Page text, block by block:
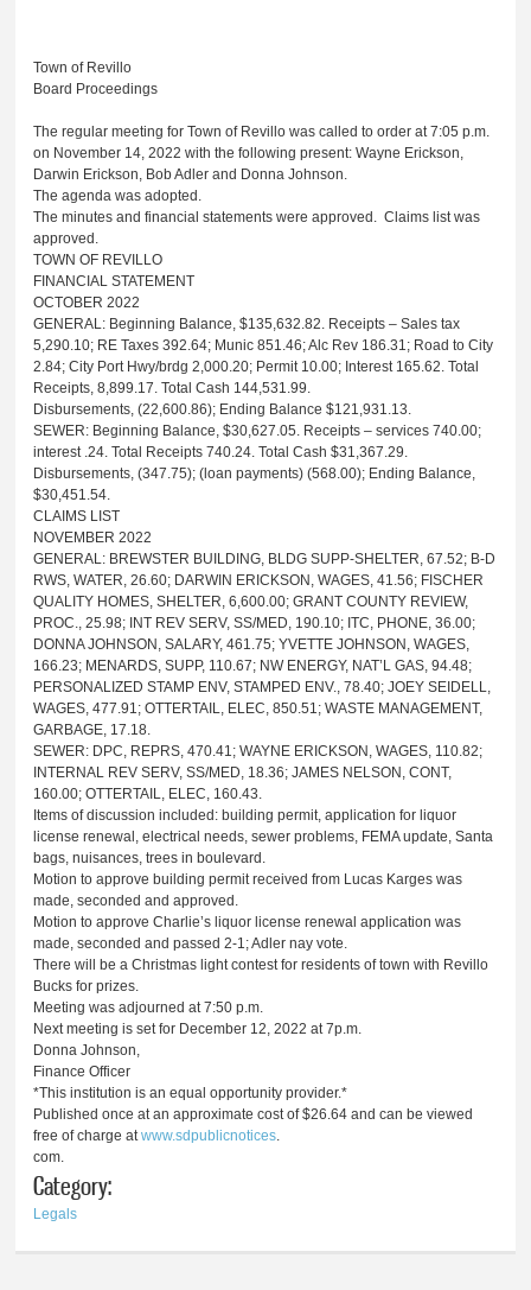
Town of Revillo
Board Proceedings
The regular meeting for Town of Revillo was called to order at 7:05 p.m.
on November 14, 2022 with the following present: Wayne Erickson,
Darwin Erickson, Bob Adler and Donna Johnson.
The agenda was adopted.
The minutes and financial statements were approved. Claims list was
approved.
TOWN OF REVILLO
FINANCIAL STATEMENT
OCTOBER 2022
GENERAL: Beginning Balance, $135,632.82. Receipts – Sales tax
5,290.10; RE Taxes 392.64; Munic 851.46; Alc Rev 186.31; Road to City
2.84; City Port Hwy/brdg 2,000.20; Permit 10.00; Interest 165.62. Total
Receipts, 8,899.17. Total Cash 144,531.99.
Disbursements, (22,600.86); Ending Balance $121,931.13.
SEWER: Beginning Balance, $30,627.05. Receipts – services 740.00;
interest .24. Total Receipts 740.24. Total Cash $31,367.29.
Disbursements, (347.75); (loan payments) (568.00); Ending Balance,
$30,451.54.
CLAIMS LIST
NOVEMBER 2022
GENERAL: BREWSTER BUILDING, BLDG SUPP-SHELTER, 67.52; B-D
RWS, WATER, 26.60; DARWIN ERICKSON, WAGES, 41.56; FISCHER
QUALITY HOMES, SHELTER, 6,600.00; GRANT COUNTY REVIEW,
PROC., 25.98; INT REV SERV, SS/MED, 190.10; ITC, PHONE, 36.00;
DONNA JOHNSON, SALARY, 461.75; YVETTE JOHNSON, WAGES,
166.23; MENARDS, SUPP, 110.67; NW ENERGY, NAT’L GAS, 94.48;
PERSONALIZED STAMP ENV, STAMPED ENV., 78.40; JOEY SEIDELL,
WAGES, 477.91; OTTERTAIL, ELEC, 850.51; WASTE MANAGEMENT,
GARBAGE, 17.18.
SEWER: DPC, REPRS, 470.41; WAYNE ERICKSON, WAGES, 110.82;
INTERNAL REV SERV, SS/MED, 18.36; JAMES NELSON, CONT,
160.00; OTTERTAIL, ELEC, 160.43.
Items of discussion included: building permit, application for liquor
license renewal, electrical needs, sewer problems, FEMA update, Santa
bags, nuisances, trees in boulevard.
Motion to approve building permit received from Lucas Karges was
made, seconded and approved.
Motion to approve Charlie’s liquor license renewal application was
made, seconded and passed 2-1; Adler nay vote.
There will be a Christmas light contest for residents of town with Revillo
Bucks for prizes.
Meeting was adjourned at 7:50 p.m.
Next meeting is set for December 12, 2022 at 7p.m.
Donna Johnson,
Finance Officer
*This institution is an equal opportunity provider.*
Published once at an approximate cost of $26.64 and can be viewed
free of charge atwww.sdpublicnotices
com.
Category:
Legals